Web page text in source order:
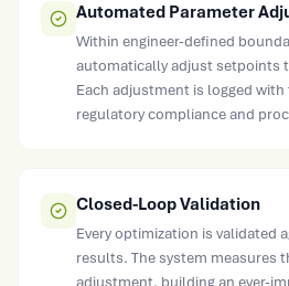
Automated Parameter
Within engineer-defined
automatically adjust setpoints
Each adjustment is logged
regulatory compliance and
Closed-Loop Validation
Every optimization is validated
results. The system measures
adjustment, building an ever-